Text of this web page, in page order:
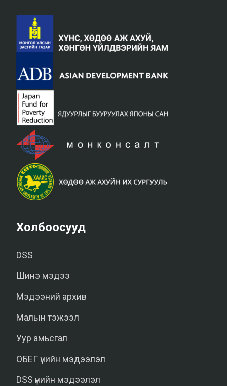
Холбоосууд
DSS
Шинэ мэдээ
Мэдээний архив
Малын тэжээл
Уур амьсгал
ОБЕГ үнийн мэдээлэл
DSS үнийн мэдээлэл